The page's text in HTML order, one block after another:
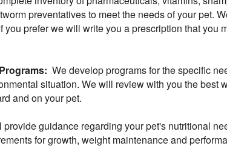
preventatives to meet the needs of your pet.
prefer we will write you a prescription that you
We develop programs for the specific
situation. We will review with you the best
and on your pet.
provide guidance regarding your pet's nutritional
for growth, weight maintenance and